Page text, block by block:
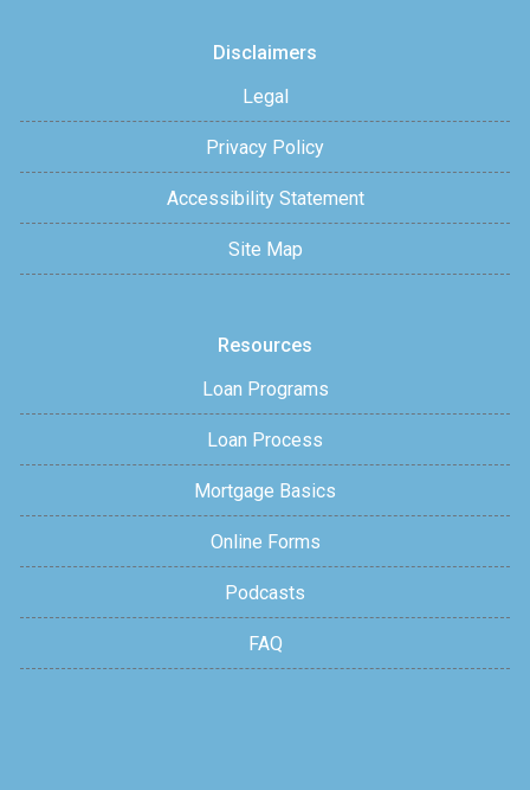
Disclaimers
Legal
Privacy Policy
Accessibility Statement
Site Map
Resources
Loan Programs
Loan Process
Mortgage Basics
Online Forms
Podcasts
FAQ